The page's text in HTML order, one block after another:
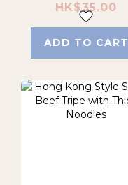
HK$35.00
ADD TO CART